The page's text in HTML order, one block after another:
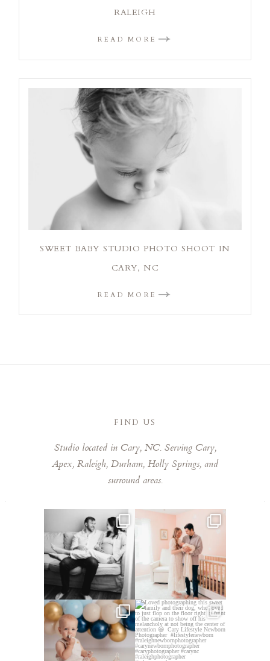
RALEIGH
READ MORE
SWEET BABY STUDIO PHOTO SHOOT IN
CARY, NC
READ MORE
FIND US
Studio located in Cary, NC. Serving Cary,
Apex, Raleigh, Durham, Holly Springs, and
surround areas.
This mom sent me some cute
cozy inspo photos for...
5 0
This mama told me she was so
excited to make a
...
10 0
Lots of cake smashes in the
studio lately! So fun ...
3 0
Loved photographing this
sweet family and their...
9 0